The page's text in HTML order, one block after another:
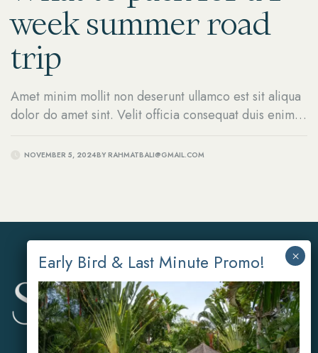
week summer road
trip
Amet minim mollit non deserunt ullamco est sit aliqua
dolor do amet sint. Velit officia consequat duis enim
NOVEMBER 5, 2024BY RAHMATBALI@GMAIL.COM